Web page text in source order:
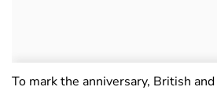
To mark the anniversary, British